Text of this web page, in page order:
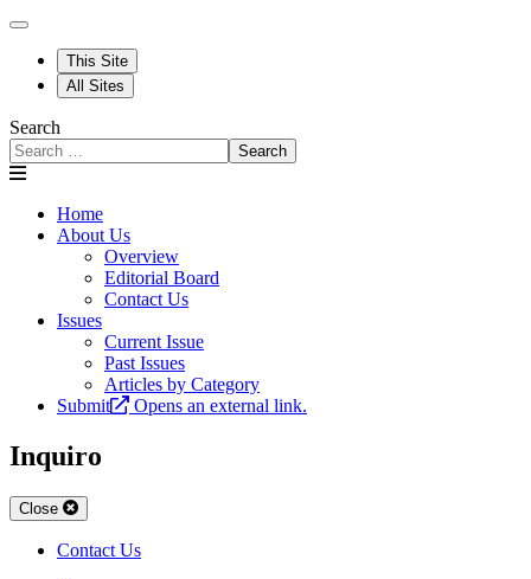
This Site
All Sites
Search
Search
Home
About Us
Overview
Editorial Board
Contact Us
Issues
Current Issue
Past Issues
Articles by Category
Submit
Opens an external link.
Inquiro
Close
Contact Us